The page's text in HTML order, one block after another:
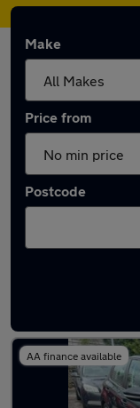
Make
Price from
Postcode
Latest used
AA finance available